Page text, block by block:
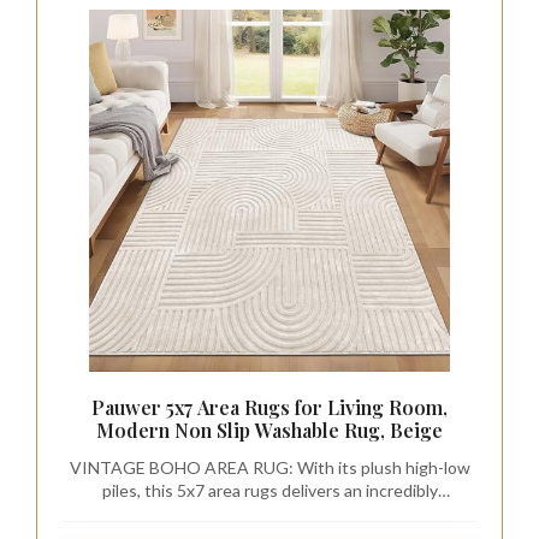
Pauwer 5x7 Area Rugs for Living Room,
Modern Non Slip Washable Rug, Beige
VINTAGE BOHO AREA RUG: With its plush high-low
piles, this 5x7 area rugs delivers an incredibly